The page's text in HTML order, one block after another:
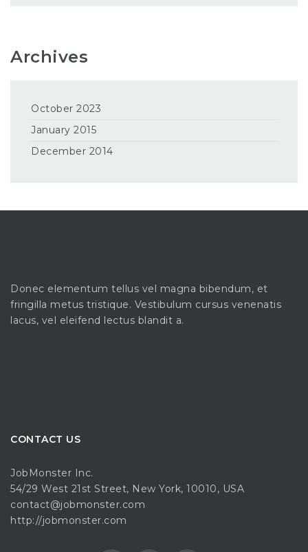
Archives
October 2023
January 2015
December 2014
Donec elementum tellus vel magna bibendum, et
fringilla metus tristique. Vestibulum cursus venenatis
lacus, vel eleifend lectus blandit a.
CONTACT US
JobMonster Inc.
54/29 West 21st Street, New York, 10010, USA
contact@jobmonster.com
http://jobmonster.com